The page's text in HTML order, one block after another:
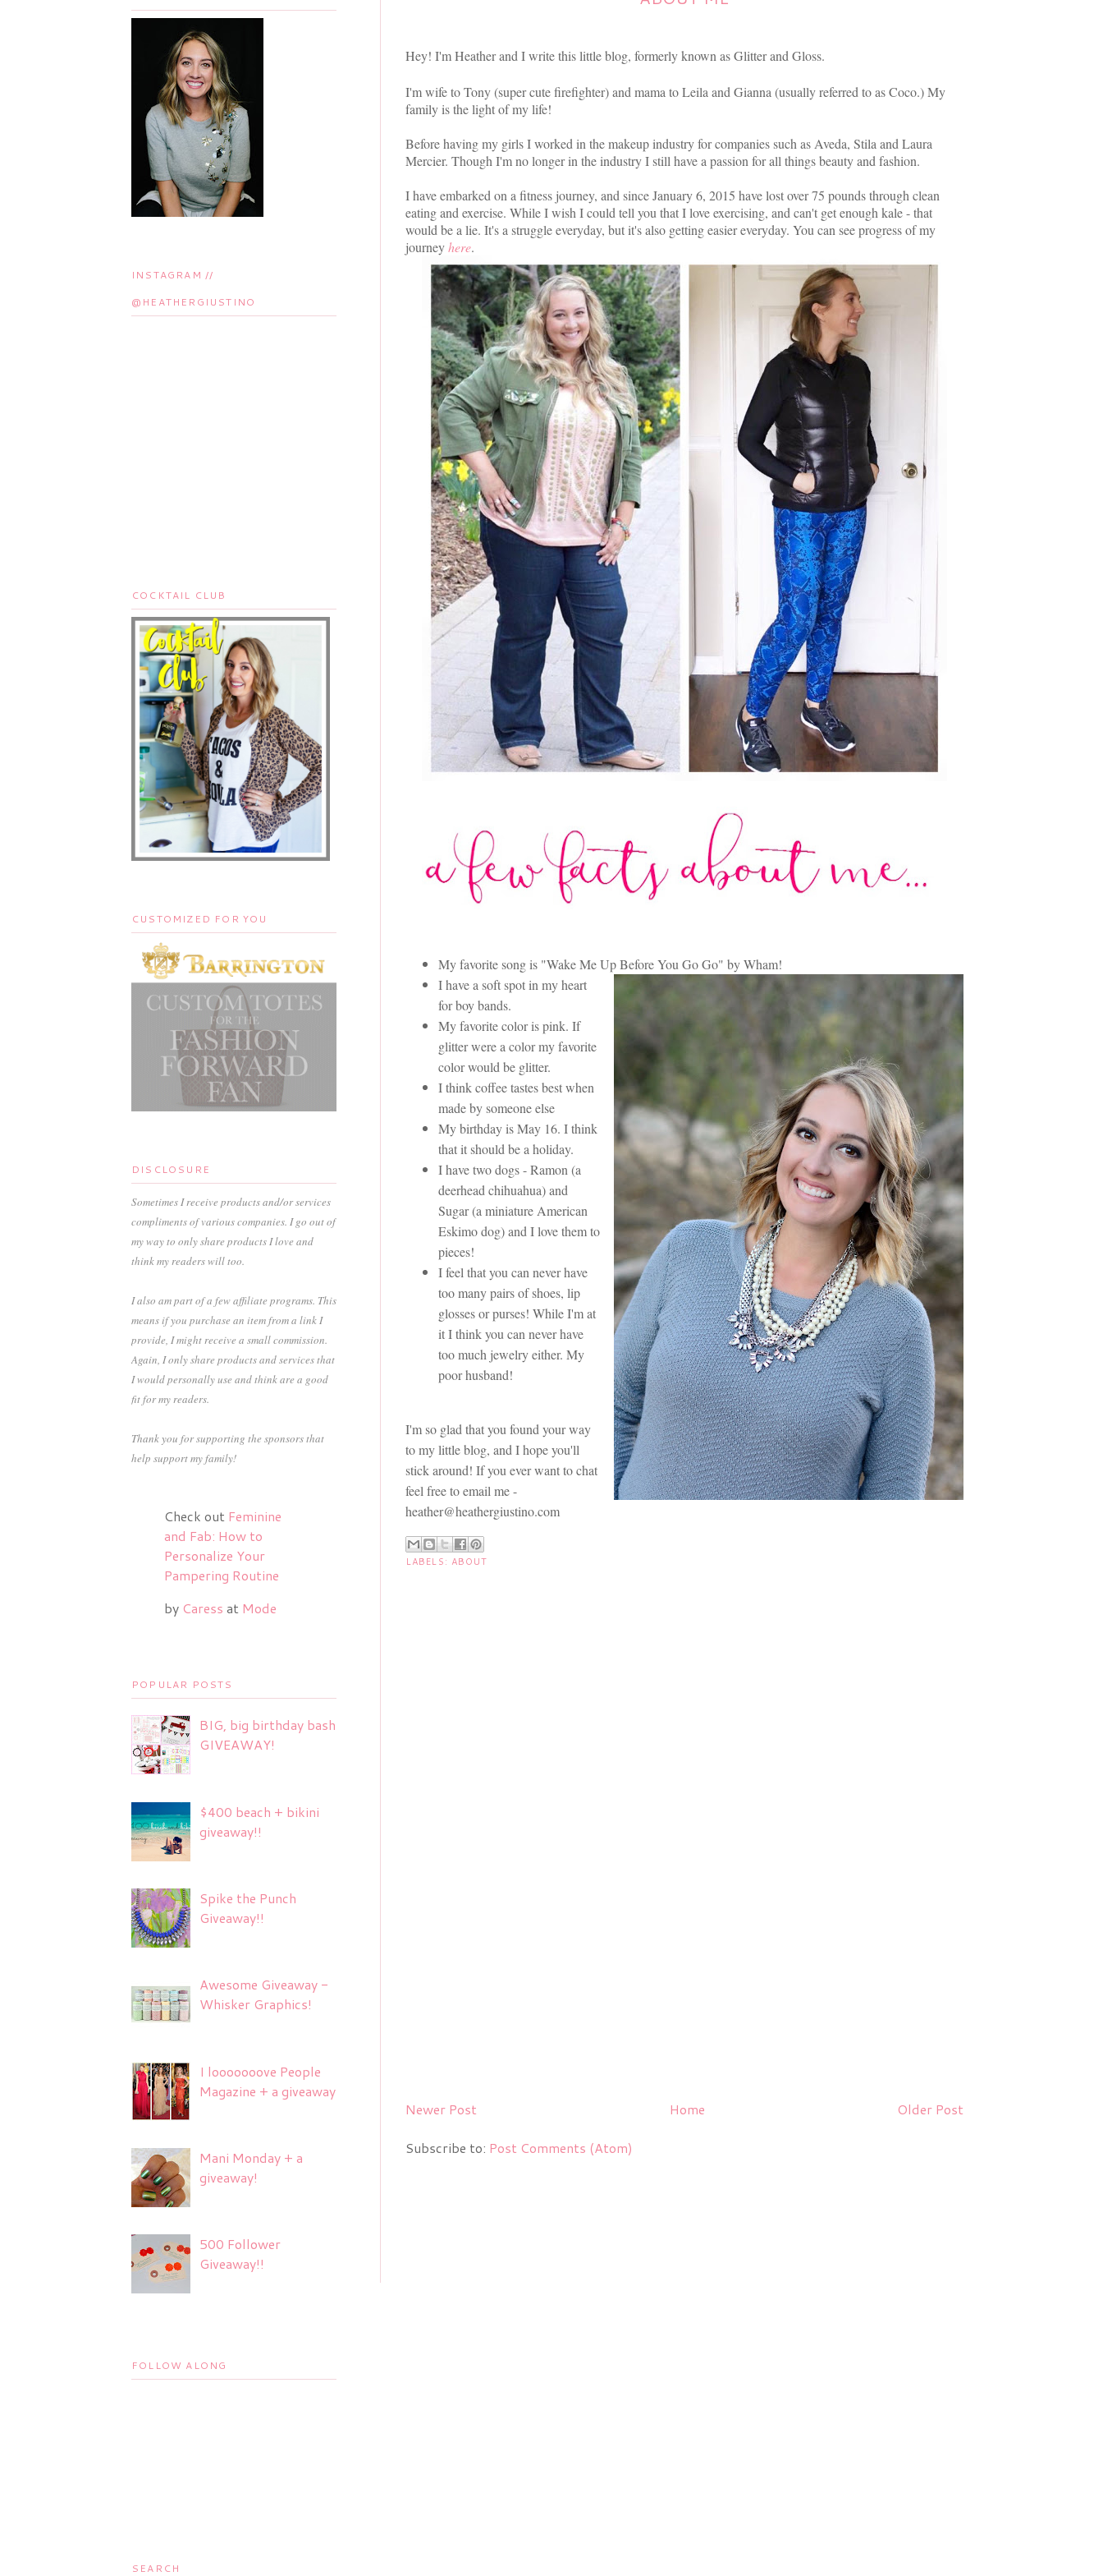
Hey! I'm Heather and I write this little blog, formerly known as Glitter and Gloss.
I'm wife to Tony (super cute firefighter) and mama to Leila and Gianna (usually referred to as Coco.) My
family is the light of my life!
Before having my girls I worked in the makeup industry for companies such as Aveda, Stila and Laura
Mercier. Though I'm no longer in the industry I still have a passion for all things beauty and fashion.
I have embarked on a fitness journey, and since January 6, 2015 have lost over 75 pounds through clean
eating and exercise. While I wish I could tell you that I love exercising, and can't get enough kale - that
would be a lie. It's a struggle everyday, but it's also getting easier everyday. You can see progress of my
journeyhere.
My favorite song is "Wake Me Up Before You Go Go" by Wham!
I have a soft spot in my heart
for boy bands.
My favorite color is pink. If
glitter were a color my favorite
color would be glitter.
I think coffee tastes best when
made by someone else
My birthday is May 16. I think
that it should be a holiday.
I have two dogs - Ramon (a
deerhead chihuahua) and
Sugar (a miniature American
Eskimo dog) and I love them to
pieces!
I feel that you can never have
too many pairs of shoes, lip
glosses or purses! While I'm at
it I think you can never have
too much jewelry either. My
poor husband!
I'm so glad that you found your way
to my little blog, and I hope you'll
stick around! If you ever want to chat
feel free to email me -
heather@heathergiustino.com
LABELS: ABOUT
Newer Post Older Post
Home
Subscribe to: Post Comments (Atom)
INSTAGRAM //
@HEATHERGIUSTINO
COCKTAIL CLUB
CUSTOMIZED FOR YOU
DISCLOSURE
Sometimes I receive products and/or services
compliments of various companies. I go out of
my way to only share products I love and
think my readers will too.
I also am part of a few affiliate programs. This
means if you purchase an item from a link I
provide, I might receive a small commission.
Again, I only share products and services that
I would personally use and think are a good
fit for my readers.
Thank you for supporting the sponsors that
help support my family!
Check out Feminine
and Fab: How to
Personalize Your
Pampering Routine
by Caress at Mode
POPULAR POSTS
BIG, big birthday bash
GIVEAWAY!
$400 beach + bikini
giveaway!!
Spike the Punch
Giveaway!!
Awesome Giveaway -
Whisker Graphics!
I looooooove People
Magazine + a giveaway
Mani Monday + a
giveaway!
500 Follower
Giveaway!!
FOLLOW ALONG
SEARCH